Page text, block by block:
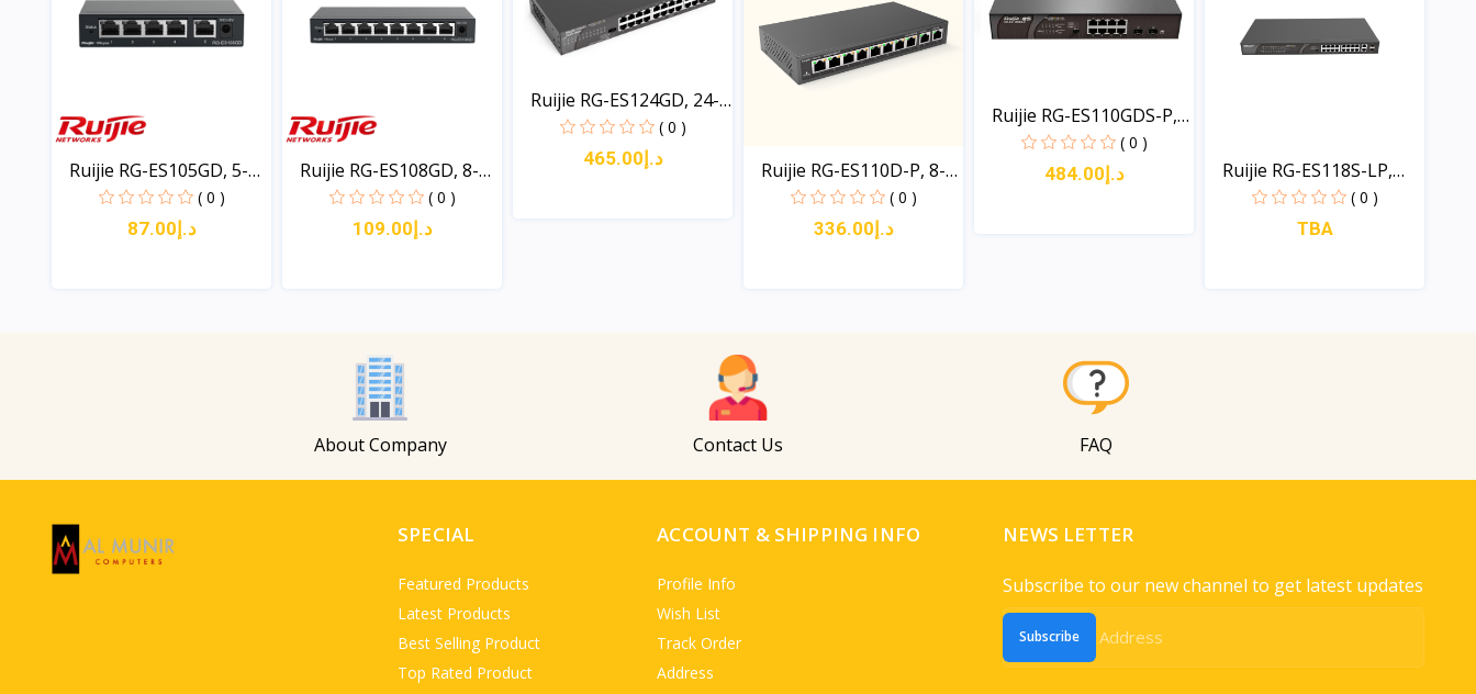
Ruijie RG-ES105GD, 5-
po...
( 0 )
د.إ87.00
Ruijie RG-ES108GD, 8-
po...
( 0 )
د.إ109.00
Ruijie RG-ES124GD, 24-
( 0 )
د.إ465.00
Ruijie RG-ES110D-P, 8-
( 0 )
د.إ336.00
Ruijie RG-ES110GDS-P,
( 0 )
د.إ484.00
Ruijie RG-ES118S-LP,
( 0 )
TBA
About Company Contact Us FAQ
SPECIAL
Featured Products
Latest Products
Best Selling Product
Top Rated Product
ACCOUNT & SHIPPING INFO
Profile Info
Wish List
Track Order
Address
NEWS LETTER
Subscribe to our new channel to get latest updates
Subscribe